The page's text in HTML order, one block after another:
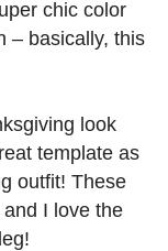
chic color
– basically, this
look
template as
outfit! These
I love the